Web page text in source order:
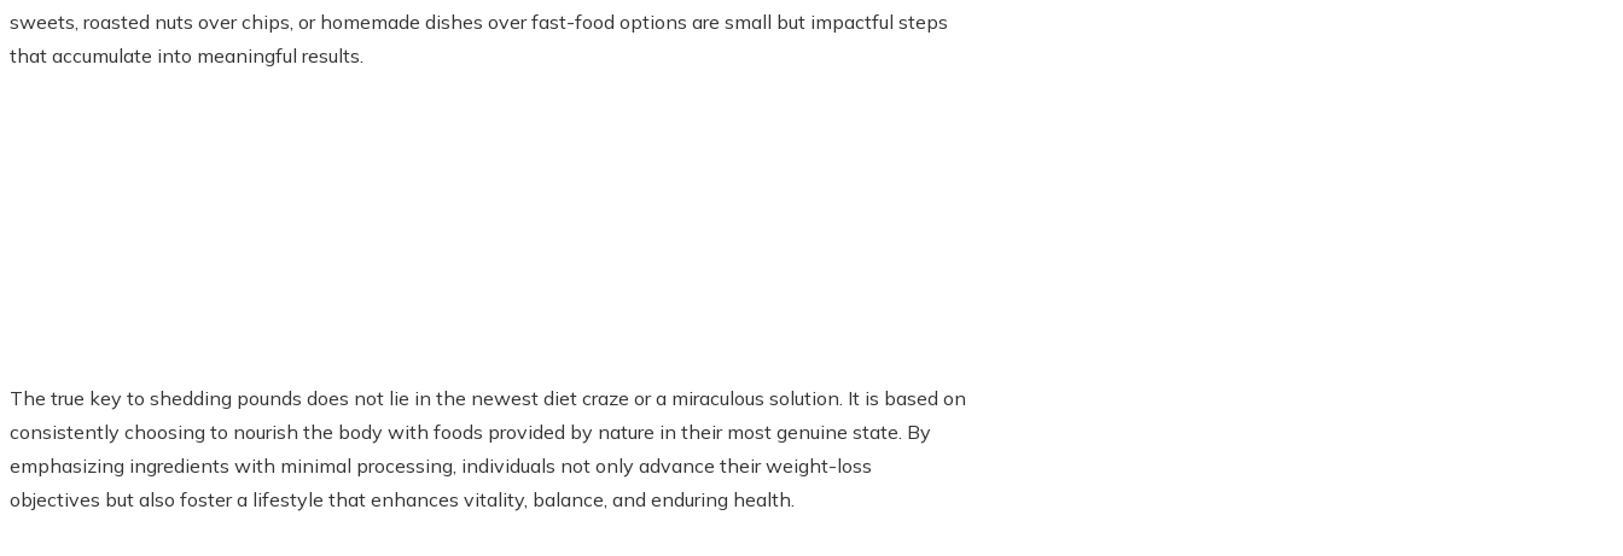
sweets, roasted nuts over chips, or homemade dishes over fast-food options are small but impactful steps
that accumulate into meaningful results.
The true key to shedding pounds does not lie in the newest diet craze or a miraculous solution. It is based on
consistently choosing to nourish the body with foods provided by nature in their most genuine state. By
emphasizing ingredients with minimal processing, individuals not only advance their weight-loss
objectives but also foster a lifestyle that enhances vitality, balance, and enduring health.